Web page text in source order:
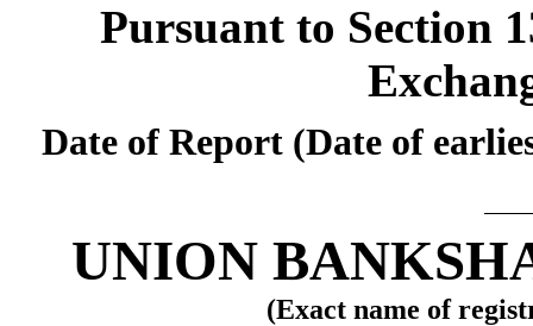
Pursuant to Section
Date of Report (Date of
UNION
(Exact name of